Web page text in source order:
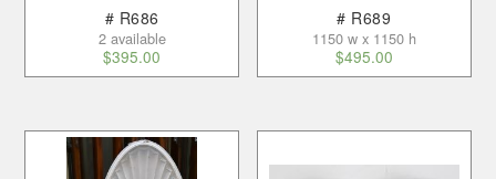
# R686
2 available
$395.00
# R689
1150 w x 1150 h
$495.00